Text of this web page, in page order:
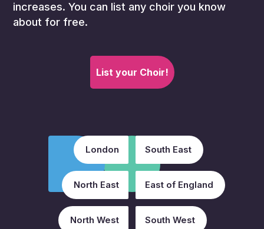
increases. You can list any choir you know
about for free.
List your Choir!
London South East
North East East of England
North West South West